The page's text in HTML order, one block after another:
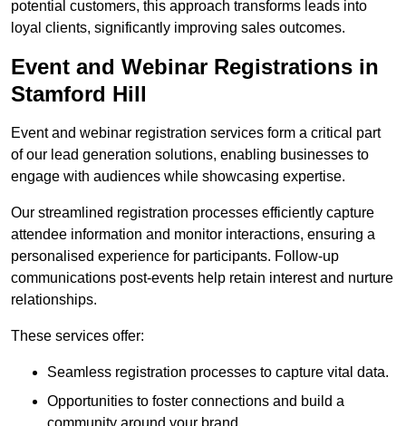
potential customers, this approach transforms leads into
loyal clients, significantly improving sales outcomes.
Event and Webinar Registrations in
Stamford Hill
Event and webinar registration services form a critical part
of our lead generation solutions, enabling businesses to
engage with audiences while showcasing expertise.
Our streamlined registration processes efficiently capture
attendee information and monitor interactions, ensuring a
personalised experience for participants. Follow-up
communications post-events help retain interest and nurture
relationships.
These services offer:
Seamless registration processes to capture vital data.
Opportunities to foster connections and build a